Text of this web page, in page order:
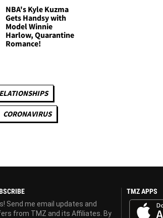
NBA's Kyle Kuzma
Gets Handsy with
Model Winnie
Harlow, Quarantine
Romance!
CORONAVIRUS
Send me email updates and
from TMZ and its Affiliates. By
TMZ APPS